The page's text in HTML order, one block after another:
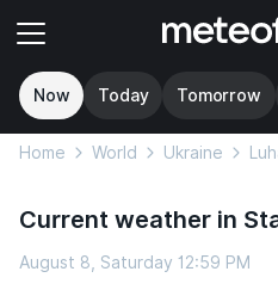
Now Today Tomorrow
Home World Ukraine
Current weather in
August 8, Saturday 12:59 PM